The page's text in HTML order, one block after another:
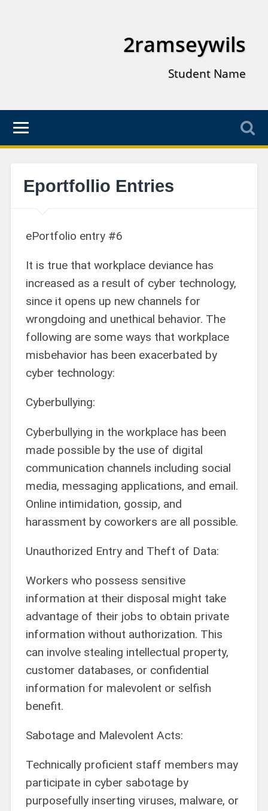
2ramseywils
Student Name
Eportfollio Entries
ePortfolio entry #6
It is true that workplace deviance has
increased as a result of cyber technology,
since it opens up new channels for
wrongdoing and unethical behavior. The
following are some ways that workplace
misbehavior has been exacerbated by
cyber technology:
Cyberbullying:
Cyberbullying in the workplace has been
made possible by the use of digital
communication channels including social
media, messaging applications, and email.
Online intimidation, gossip, and
harassment by coworkers are all possible.
Unauthorized Entry and Theft of Data:
Workers who possess sensitive
information at their disposal might take
advantage of their jobs to obtain private
information without authorization. This
can involve stealing intellectual property,
customer databases, or confidential
information for malevolent or selfish
benefit.
Sabotage and Malevolent Acts:
Technically proficient staff members may
participate in cyber sabotage by
purposefully inserting viruses, malware, or